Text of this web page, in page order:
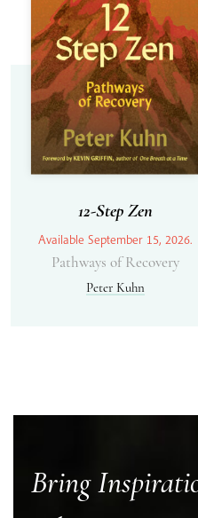
12-Step Zen
Available September 15, 2026.
Pathways of Recovery
Peter Kuhn
Bring